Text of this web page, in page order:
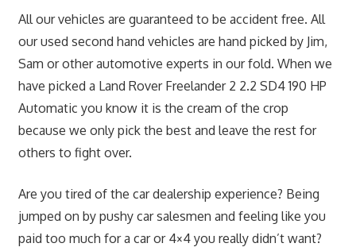
All our vehicles are guaranteed to be accident free. All
our used second hand vehicles are hand picked by Jim,
Sam or other automotive experts in our fold. When we
have picked a Land Rover Freelander 2 2.2 SD4 190 HP
Automatic you know it is the cream of the crop
because we only pick the best and leave the rest for
others to fight over.
Are you tired of the car dealership experience? Being
jumped on by pushy car salesmen and feeling like you
paid too much for a car or 4×4 you really didn’t want?